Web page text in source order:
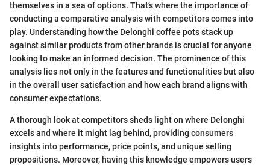
themselves in a sea of options. That’s where the importance of
conducting a comparative analysis with competitors comes into
play. Understanding how the Delonghi coffee pots stack up
against similar products from other brands is crucial for anyone
looking to make an informed decision. The prominence of this
analysis lies not only in the features and functionalities but also
in the overall user satisfaction and how each brand aligns with
consumer expectations.
A thorough look at competitors sheds light on where Delonghi
excels and where it might lag behind, providing consumers
insights into performance, price points, and unique selling
propositions. Moreover, having this knowledge empowers users